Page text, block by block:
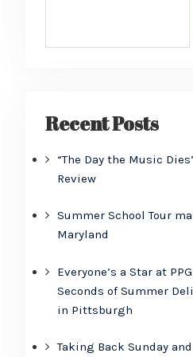
Recent Posts
“The Day the Music
Review
Summer School Tour
Maryland
Everyone’s a Star at
Seconds of Summer
in Pittsburgh
Taking Back Sunday